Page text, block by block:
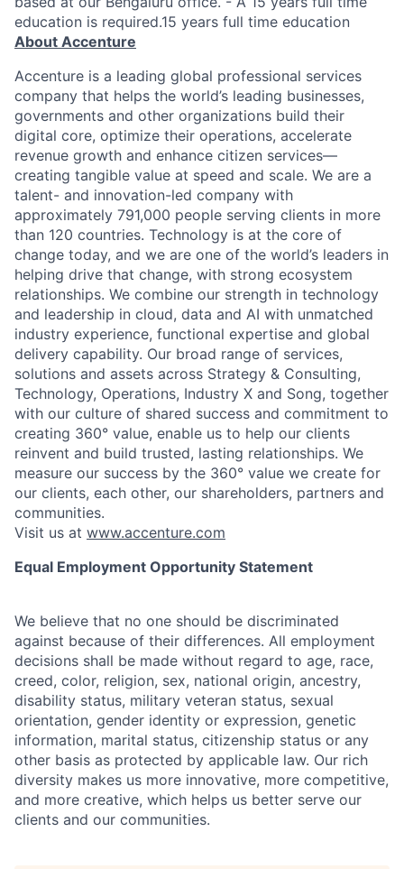
education is required.15 years full time education
About Accenture
Accenture is a leading global professional services
company that helps the world’s leading businesses,
governments and other organizations build their
digital core, optimize their operations, accelerate
revenue growth and enhance citizen services—
creating tangible value at speed and scale. We are a
talent- and innovation-led company with
approximately 791,000 people serving clients in more
than 120 countries. Technology is at the core of
change today, and we are one of the world’s leaders in
helping drive that change, with strong ecosystem
relationships. We combine our strength in technology
and leadership in cloud, data and AI with unmatched
industry experience, functional expertise and global
delivery capability. Our broad range of services,
solutions and assets across Strategy & Consulting,
Technology, Operations, Industry X and Song, together
with our culture of shared success and commitment to
creating 360° value, enable us to help our clients
reinvent and build trusted, lasting relationships. We
measure our success by the 360° value we create for
our clients, each other, our shareholders, partners and
communities.
Visit us at www.accenture.com
Equal Employment Opportunity Statement
We believe that no one should be discriminated
against because of their differences. All employment
decisions shall be made without regard to age, race,
creed, color, religion, sex, national origin, ancestry,
disability status, military veteran status, sexual
orientation, gender identity or expression, genetic
information, marital status, citizenship status or any
other basis as protected by applicable law. Our rich
diversity makes us more innovative, more competitive,
and more creative, which helps us better serve our
clients and our communities.